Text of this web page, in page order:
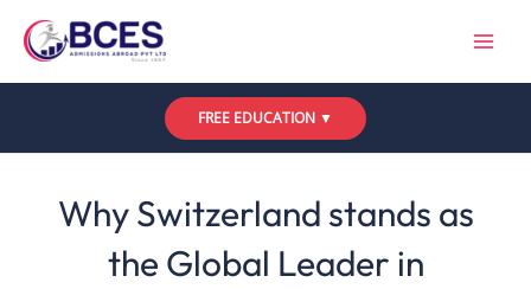
FREE EDUCATION ▼
Why Switzerland stands as
the Global Leader in